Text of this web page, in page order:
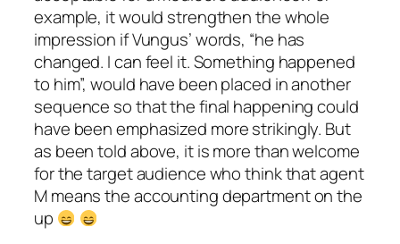
example, it would strengthen the whole
impression if Vungus’ words, “he has
changed. I can feel it. Something happened
to him”, would have been placed in another
sequence so that the final happening could
have been emphasized more strikingly. But
as been told above, it is more than welcome
for the target audience who think that agent
M means the accounting department on the
up